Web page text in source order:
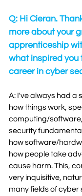
Q: Hi Cieran.
more about your
apprenticeship
what inspired you
career in cyber
A: I've always had a
how things work,
computing/
security
how software/
how people take
cause harm. This,
very inquisitive,
many fields of cyber